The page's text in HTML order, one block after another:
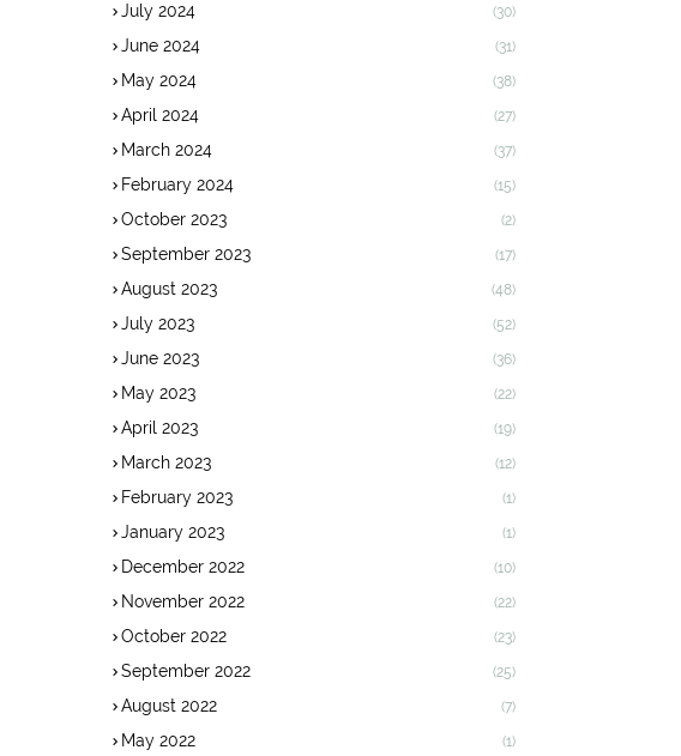
July 2024 (30)
June 2024 (31)
May 2024 (38)
April 2024 (27)
March 2024 (37)
February 2024 (15)
October 2023 (2)
September 2023 (17)
August 2023 (48)
July 2023 (52)
June 2023 (36)
May 2023 (22)
April 2023 (19)
March 2023 (12)
February 2023 (1)
January 2023 (1)
December 2022 (10)
November 2022 (22)
October 2022 (23)
September 2022 (25)
August 2022 (7)
May 2022 (1)